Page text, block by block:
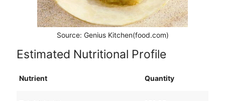
Source: Genius Kitchen(food.com)
Estimated Nutritional Profile
Nutrient Quantity